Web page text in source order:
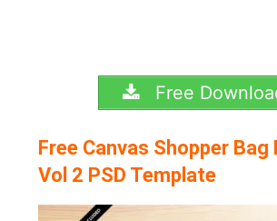
Free
Free Canvas Shopper
Vol 2 PSD Template